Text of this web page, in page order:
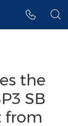
the
SB
from